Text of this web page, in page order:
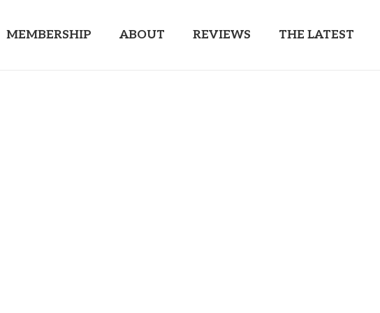
MEMBERSHIP ABOUT REVIEWS THE LATEST